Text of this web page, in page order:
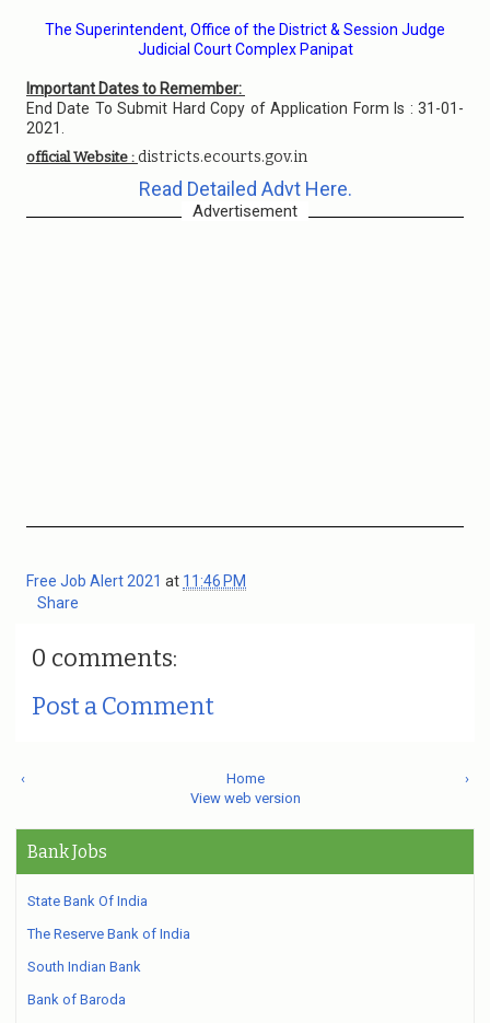
The Superintendent, Office of the District & Session Judge
Judicial Court Complex Panipat
Important Dates to Remember:
End Date To Submit Hard Copy of Application Form Is : 31-01-
2021.
official Website : districts.ecourts.gov.in
Read Detailed Advt Here.
Advertisement
Free Job Alert 2021 at 11:46 PM
Share
0 comments:
Post a Comment
‹ ›
Home
View web version
Bank Jobs
State Bank Of India
The Reserve Bank of India
South Indian Bank
Bank of Baroda